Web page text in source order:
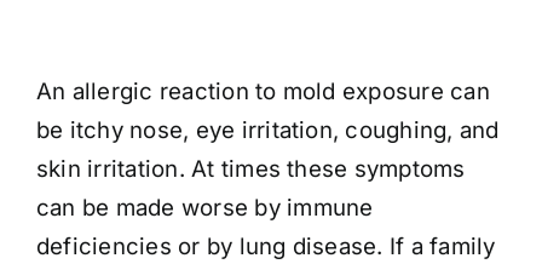
An allergic reaction to mold exposure can
be itchy nose, eye irritation, coughing, and
skin irritation. At times these symptoms
can be made worse by immune
deficiencies or by lung disease. If a family